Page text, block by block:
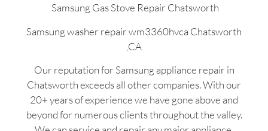
Samsung Gas Stove Repair Chatsworth
Samsung washer repair wm3360hvca Chatsworth
,CA
Our reputation for Samsung appliance repair in
Chatsworth exceeds all other companies. With our
20+ years of experience we have gone above and
beyond for numerous clients throughout the valley.